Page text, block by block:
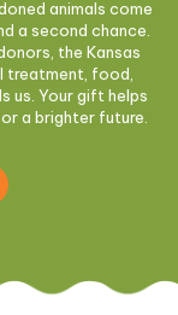
animals come
a second chance.
the Kansas
treatment, food,
us. Your gift helps
a brighter future.